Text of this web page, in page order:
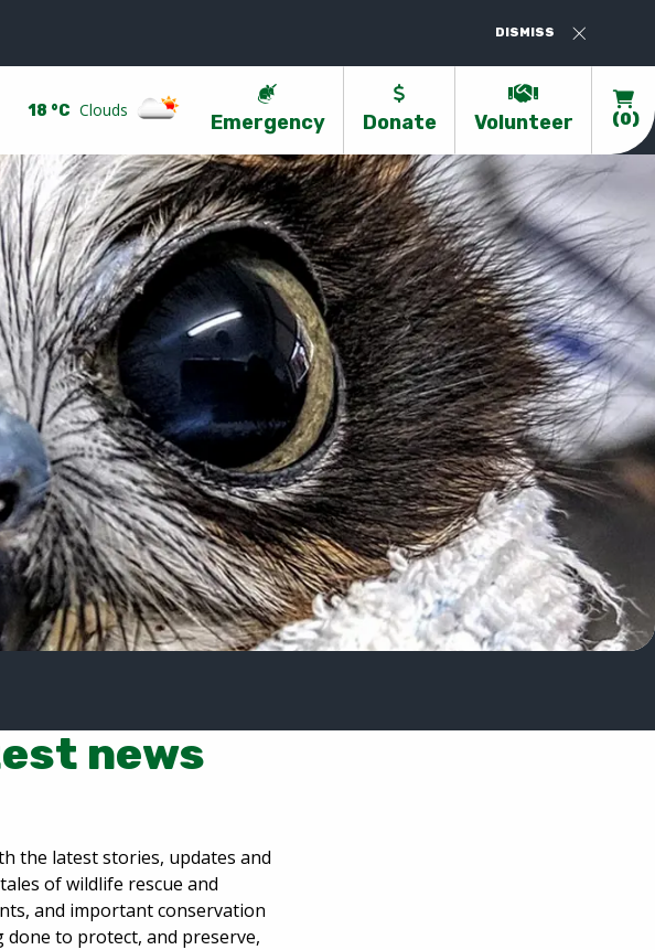
Valentines At Kanyana - Book Now-
DISMISS
18 °C Clouds Emergency Donate Volunteer (0)
news
the latest stories, updates and
of wildlife rescue and
and important conservation
done to protect, and preserve,